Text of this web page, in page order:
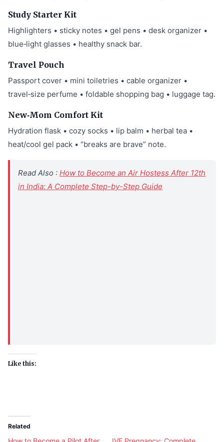
Study Starter Kit
Highlighters • sticky notes • gel pens • desk organizer •
blue‑light glasses • healthy snack bar.
Travel Pouch
Passport cover • mini toiletries • cable organizer •
travel‑size perfume • foldable shopping bag • luggage tag.
New‑Mom Comfort Kit
Hydration flask • cozy socks • lip balm • herbal tea •
heat/cool gel pack • “breaks are brave” note.
Read Also : How to Become an Air Hostess After 12th
in India: A Complete Step-by-Step Guide
Like this:
Related